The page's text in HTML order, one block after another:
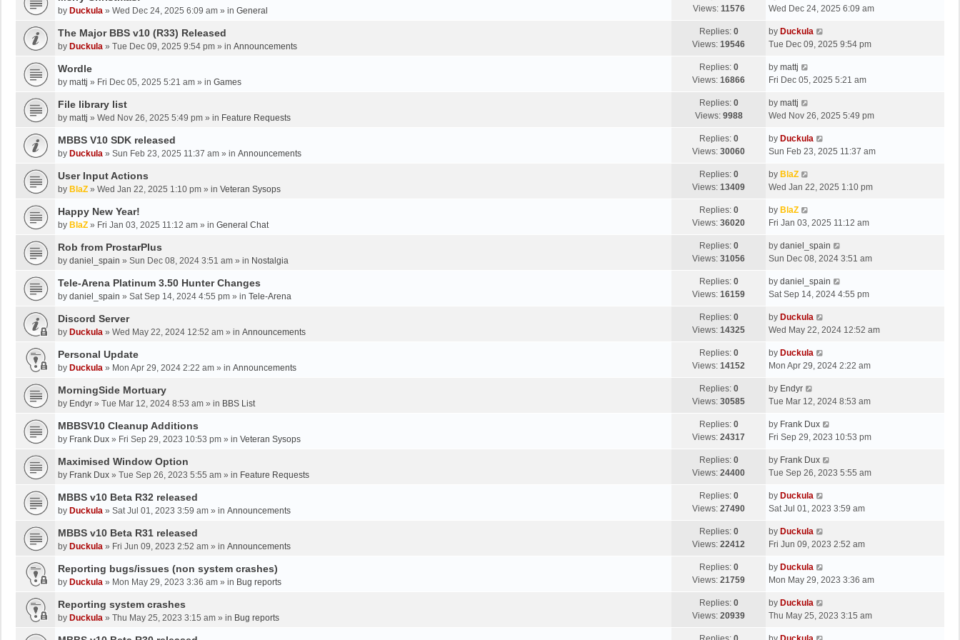
by Duckula » Wed Dec 24, 2025 6:09 am » in General
Views: 11576
Wed Dec 24, 2025 6:09 am
The Major BBS v10 (R33) Released
by Duckula » Tue Dec 09, 2025 9:54 pm » in Announcements
Replies: 0
Views: 19546
by Duckula
Tue Dec 09, 2025 9:54 pm
Wordle
by mattj » Fri Dec 05, 2025 5:21 am » in Games
Replies: 0
Views: 16866
by mattj
Fri Dec 05, 2025 5:21 am
File library list
by mattj » Wed Nov 26, 2025 5:49 pm » in Feature Requests
Replies: 0
Views: 9988
by mattj
Wed Nov 26, 2025 5:49 pm
MBBS V10 SDK released
by Duckula » Sun Feb 23, 2025 11:37 am » in Announcements
Replies: 0
Views: 30060
by Duckula
Sun Feb 23, 2025 11:37 am
User Input Actions
by BlaZ » Wed Jan 22, 2025 1:10 pm » in Veteran Sysops
Replies: 0
Views: 13409
by BlaZ
Wed Jan 22, 2025 1:10 pm
Happy New Year!
by BlaZ » Fri Jan 03, 2025 11:12 am » in General Chat
Replies: 0
Views: 36020
by BlaZ
Fri Jan 03, 2025 11:12 am
Rob from ProstarPlus
by daniel_spain » Sun Dec 08, 2024 3:51 am » in Nostalgia
Replies: 0
Views: 31056
by daniel_spain
Sun Dec 08, 2024 3:51 am
Tele-Arena Platinum 3.50 Hunter Changes
by daniel_spain » Sat Sep 14, 2024 4:55 pm » in Tele-Arena
Replies: 0
Views: 16159
by daniel_spain
Sat Sep 14, 2024 4:55 pm
Discord Server
by Duckula » Wed May 22, 2024 12:52 am » in Announcements
Replies: 0
Views: 14325
by Duckula
Wed May 22, 2024 12:52 am
Personal Update
by Duckula » Mon Apr 29, 2024 2:22 am » in Announcements
Replies: 0
Views: 14152
by Duckula
Mon Apr 29, 2024 2:22 am
MorningSide Mortuary
by Endyr » Tue Mar 12, 2024 8:53 am » in BBS List
Replies: 0
Views: 30585
by Endyr
Tue Mar 12, 2024 8:53 am
MBBSV10 Cleanup Additions
by Frank Dux » Fri Sep 29, 2023 10:53 pm » in Veteran Sysops
Replies: 0
Views: 24317
by Frank Dux
Fri Sep 29, 2023 10:53 pm
Maximised Window Option
by Frank Dux » Tue Sep 26, 2023 5:55 am » in Feature Requests
Replies: 0
Views: 24400
by Frank Dux
Tue Sep 26, 2023 5:55 am
MBBS v10 Beta R32 released
by Duckula » Sat Jul 01, 2023 3:59 am » in Announcements
Replies: 0
Views: 27490
by Duckula
Sat Jul 01, 2023 3:59 am
MBBS v10 Beta R31 released
by Duckula » Fri Jun 09, 2023 2:52 am » in Announcements
Replies: 0
Views: 22412
by Duckula
Fri Jun 09, 2023 2:52 am
Reporting bugs/issues (non system crashes)
by Duckula » Mon May 29, 2023 3:36 am » in Bug reports
Replies: 0
Views: 21759
by Duckula
Mon May 29, 2023 3:36 am
Reporting system crashes
by Duckula » Thu May 25, 2023 3:15 am » in Bug reports
Replies: 0
Views: 20939
by Duckula
Thu May 25, 2023 3:15 am